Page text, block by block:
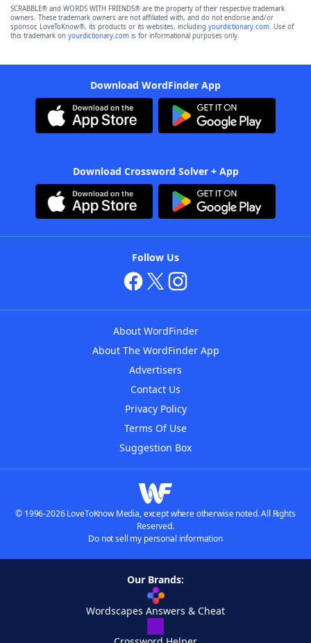
SCRABBLE® and WORDS WITH FRIENDS® are the property of their respective trademark
owners. These trademark owners are not affiliated with, and do not endorse and/or
sponsor, LoveToKnow®, its products or its websites, including yourdictionary.com. Use of
this trademark on yourdictionary.com is for informational purposes only.
Download WordFinder App
Download Crossword Solver + App
Follow Us
About WordFinder
About The WordFinder App
Advertisers
Contact Us
Privacy Policy
Terms Of Use
Suggestion Box
© 1996-2026 LoveToKnow Media, except where otherwise noted. All Rights
Reserved.
Do not sell my personal information
Our Brands:
Wordscapes Answers & Cheat